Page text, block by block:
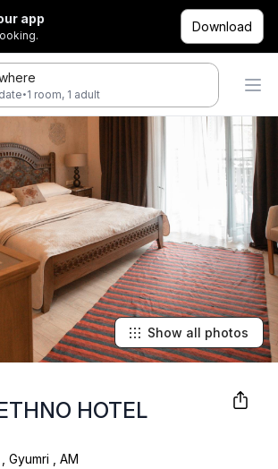
app
Download
·1 room, 1 adult
HOTEL
Gyumri AM
Show all photos